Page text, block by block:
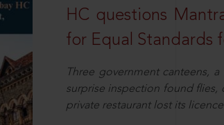
HC questions
for Equal Standards
Three government canteens,
surprise inspection found flies,
private restaurant lost its